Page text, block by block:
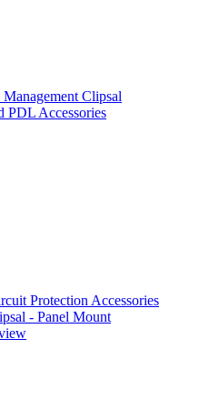
Clipsal
PDL Accessories
Protection Accessories
- Panel Mount